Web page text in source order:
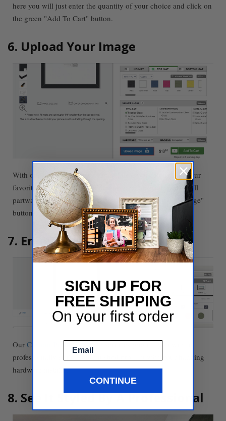
here you will just enter the quantity of your choice and click on
the green "Add To Cart" button.
6. Upload Your Image
With our Custom Framing
capabilities, you can upload your
favorite images for us to print and frame for you. Just scroll
partway down the screen and select the blue "Upload image"
button.
7. Enjoy Your Finished Frames
Our Custom Picture Framingservices provide you with a
professionally sealed and finished product with your hanging
hardware installed.
8. See It Styled By A Professional
SIGN UP FOR
FREE SHIPPING
On your first order
CONTINUE